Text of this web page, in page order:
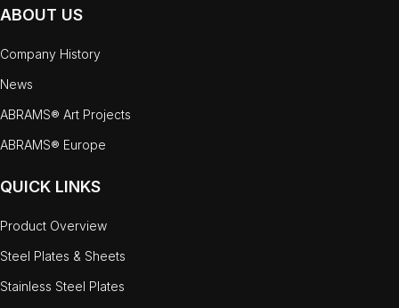
ABOUT US
Company History
News
ABRAMS® Art Projects
ABRAMS® Europe
QUICK LINKS
Product Overview
Steel Plates & Sheets
Stainless Steel Plates